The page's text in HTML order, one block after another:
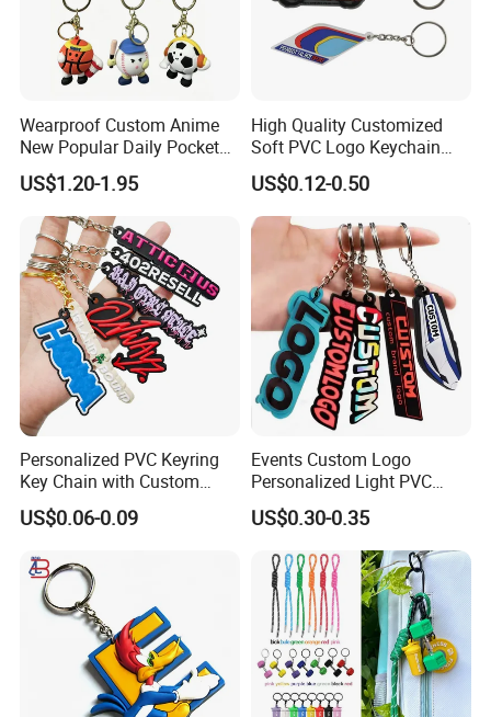
Wearproof Custom Anime
New Popular Daily Pocket
Personalized Key Chain
Hanging Keychain
US$1.20-1.95
High Quality Customized
Soft PVC Logo Keychain
Rubber Silicone Car Key
Ring Pendant
US$0.12-0.50
Personalized PVC Keyring
Key Chain with Custom
Logo Design
US$0.06-0.09
Events Custom Logo
Personalized Light PVC
Keychain with Embossing
Printing Cartoon Style Eco-
Friendly & Durable for
Wholesale
US$0.30-0.35